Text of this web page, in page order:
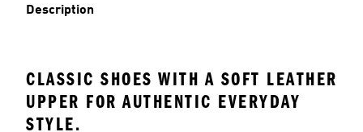
Description
CLASSIC SHOES WITH A SOFT LEATHER
UPPER FOR AUTHENTIC EVERYDAY
STYLE.